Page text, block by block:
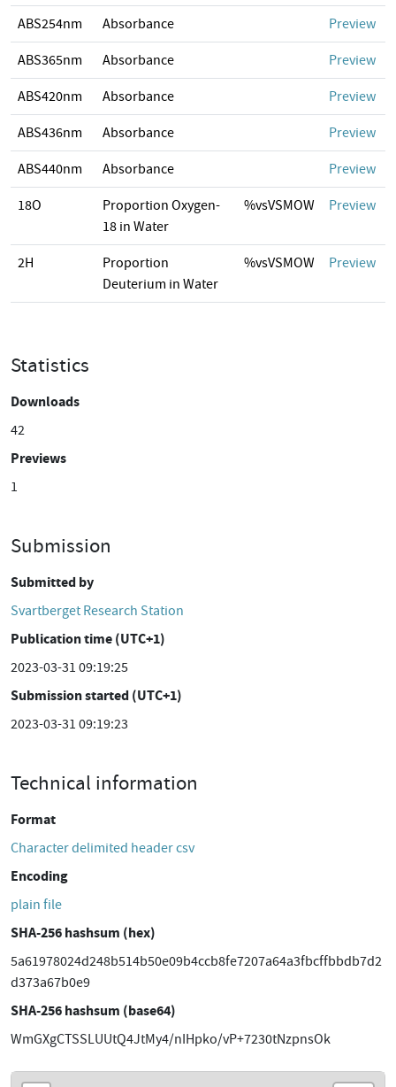
ABS254nm Absorbance Preview
ABS365nm Absorbance Preview
ABS420nm Absorbance Preview
ABS436nm Absorbance Preview
ABS440nm Absorbance Preview
18O
Proportion Oxygen-
18 in Water
%vsVSMOW Preview
2H
Proportion
Deuterium in Water
%vsVSMOW Preview
Statistics
Downloads
42
Previews
1
Submission
Submitted by
Svartberget Research Station
Publication time (UTC+1)
2023-03-31 09:19:25
Submission started (UTC+1)
2023-03-31 09:19:23
Technical information
Format
Character delimited header csv
Encoding
plain file
SHA-256 hashsum (hex)
5a61978024d248b514b50e09b4ccb8fe7207a64a3fbcffbbdb7d2
d373a67b0e9
SHA-256 hashsum (base64)
WmGXgCTSSLUUtQ4JtMy4/nIHpko/vP+7230tNzpnsOk